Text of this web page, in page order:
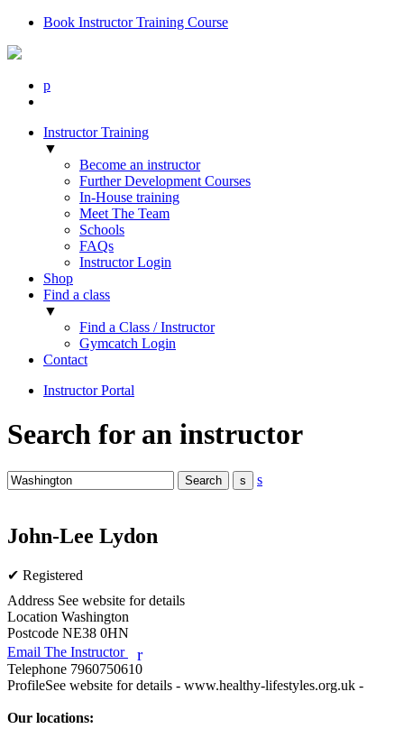
Book Instructor Training Course
p
Instructor Training
▼
Become an instructor
Further Development Courses
In-House training
Meet The Team
Schools
FAQs
Instructor Login
Shop
Find a class
▼
Find a Class / Instructor
Gymcatch Login
Contact
Instructor Portal
Search for an instructor
s
John-Lee Lydon
✔ Registered
Address See website for details
Location Washington
Postcode NE38 0HN
Email The Instructor
r
Telephone 7960750610
ProfileSee website for details - www.healthy-lifestyles.org.uk -
Our locations: